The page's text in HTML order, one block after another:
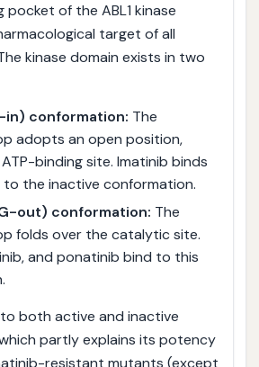
pocket of the ABL1 kinase
target of all
kinase domain exists in two
in) conformation: The
adopts an open position,
binding site. Imatinib binds
the inactive conformation.
out) conformation: The
folds over the catalytic site.
and ponatinib bind to this
both active and inactive
partly explains its potency
resistant mutants (except